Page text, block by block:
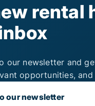
rental
our newsletter and
opportunities,
our newsletter